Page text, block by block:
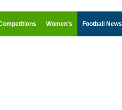
Women's Football News